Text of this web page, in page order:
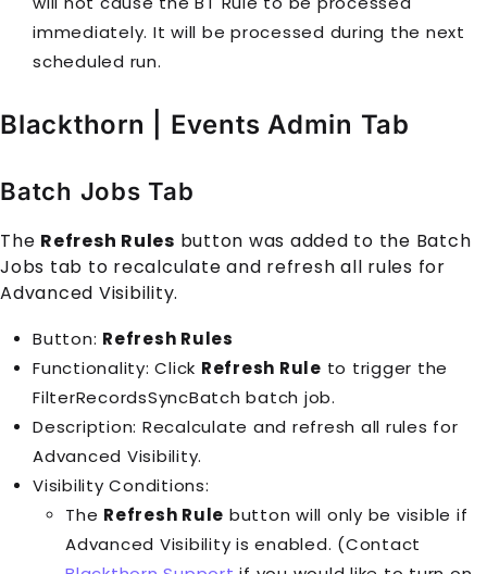
immediately. It will be processed during the next
scheduled run.
Blackthorn | Events Admin Tab
Batch Jobs Tab
The Refresh Rules button was added to the Batch
Jobs tab to recalculate and refresh all rules for
Advanced Visibility.
Button: Refresh Rules
Functionality: Click Refresh Rule to trigger the
FilterRecordsSyncBatch batch job.
Description: Recalculate and refresh all rules for
Advanced Visibility.
Visibility Conditions:
The Refresh Rule button will only be visible if
Advanced Visibility is enabled. (Contact